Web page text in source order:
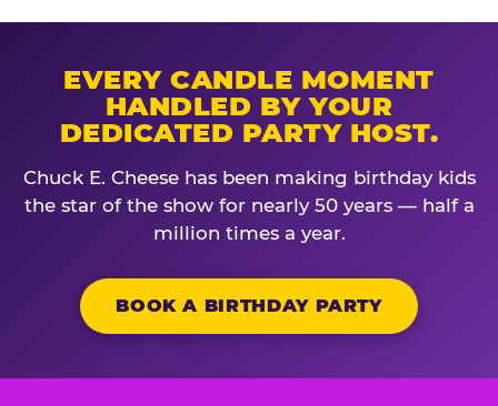
EVERY CANDLE MOMENT
HANDLED BY YOUR
DEDICATED PARTY HOST.
Chuck E. Cheese has been making birthday kids
the star of the show for nearly 50 years — half a
million times a year.
BOOK A BIRTHDAY PARTY